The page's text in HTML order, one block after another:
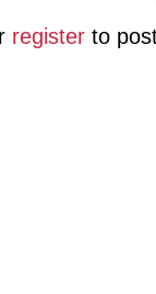
register to